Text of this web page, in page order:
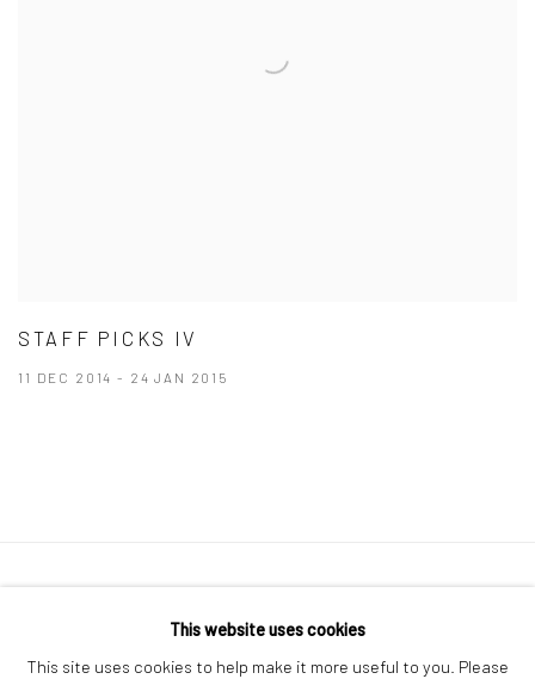
STAFF PICKS IV
11 DEC 2014 - 24 JAN 2015
info@howardgreenberg.com
This website uses cookies
This site uses cookies to help make it more useful to you. Please